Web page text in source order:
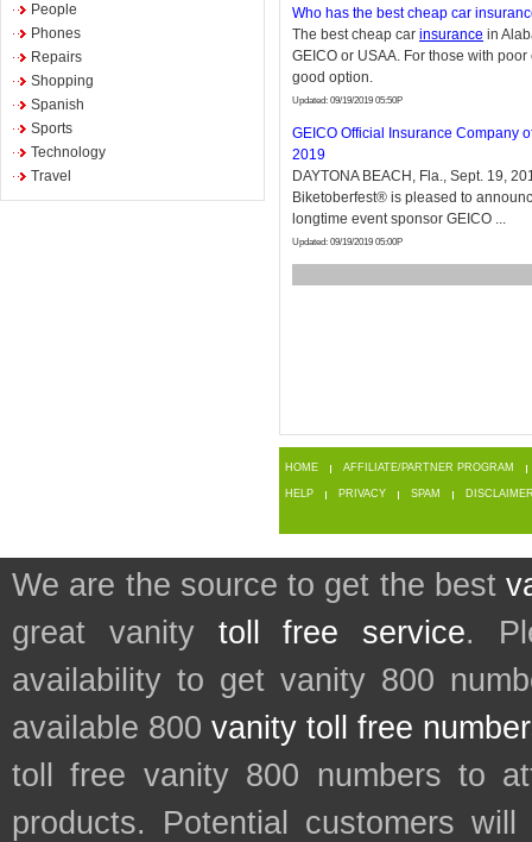
People
Phones
Repairs
Shopping
Spanish
Sports
Technology
Travel
Who has the best cheap car
The best cheap car insurance in
GEICO or USAA. For those with
good option.
Updated: 09/19/2019 05:50P
GEICO Official Insurance Company
2019
DAYTONA BEACH, Fla., Sept. 19,
Biketoberfest® is pleased to
longtime event sponsor GEICO ...
Updated: 09/19/2019 05:00P
HOME AFFILIATE/PARTNER PROGRAM
HELP PRIVACY SPAM
We are the source to get the best
great vanity toll free service.
availability to get vanity 800
available 800 vanity toll free
toll free vanity 800 numbers to
products. Potential customers